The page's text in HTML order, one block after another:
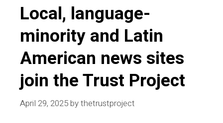
Local, language-
minority and Latin
American news sites
join the Trust Project
April 29, 2025bythetrustproject